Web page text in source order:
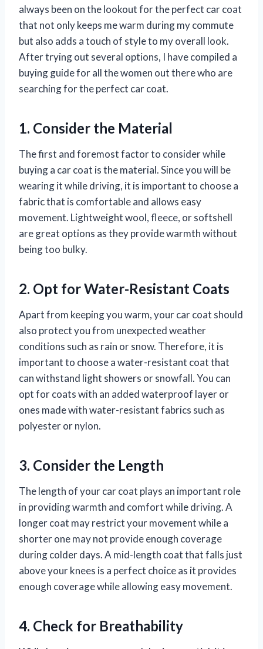
always been on the lookout for the perfect car coat
that not only keeps me warm during my commute
but also adds a touch of style to my overall look.
After trying out several options, I have compiled a
buying guide for all the women out there who are
searching for the perfect car coat.
1. Consider the Material
The first and foremost factor to consider while
buying a car coat is the material. Since you will be
wearing it while driving, it is important to choose a
fabric that is comfortable and allows easy
movement. Lightweight wool, fleece, or softshell
are great options as they provide warmth without
being too bulky.
2. Opt for Water-Resistant Coats
Apart from keeping you warm, your car coat should
also protect you from unexpected weather
conditions such as rain or snow. Therefore, it is
important to choose a water-resistant coat that
can withstand light showers or snowfall. You can
opt for coats with an added waterproof layer or
ones made with water-resistant fabrics such as
polyester or nylon.
3. Consider the Length
The length of your car coat plays an important role
in providing warmth and comfort while driving. A
longer coat may restrict your movement while a
shorter one may not provide enough coverage
during colder days. A mid-length coat that falls just
above your knees is a perfect choice as it provides
enough coverage while allowing easy movement.
4. Check for Breathability